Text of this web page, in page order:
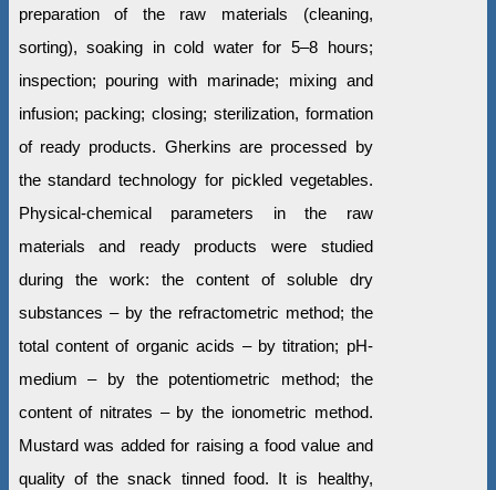
preparation of the raw materials (cleaning,
sorting), soaking in cold water for 5–8 hours;
inspection; pouring with marinade; mixing and
infusion; packing; closing; sterilization, formation
of ready products. Gherkins are processed by
the standard technology for pickled vegetables.
Physical-chemical parameters in the raw
materials and ready products were studied
during the work: the content of soluble dry
substances – by the refractometric method; the
total content of organic acids – by titration; рН-
medium – by the potentiometric method; the
content of nitrates – by the ionometric method.
Mustard was added for raising a food value and
quality of the snack tinned food. It is healthy,